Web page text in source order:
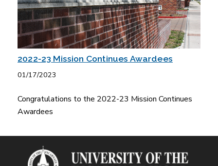
2022-23 Mission Continues Awardees
01/17/2023
Congratulations to the 2022-23 Mission Continues
Awardees